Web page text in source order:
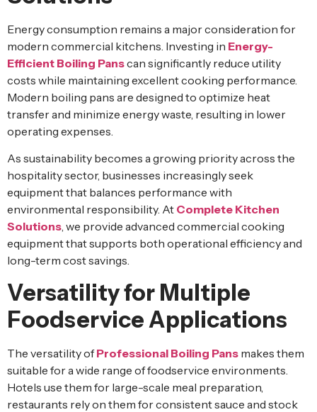
Energy consumption remains a major consideration for
modern commercial kitchens. Investing in Energy-
Efficient Boiling Panscan significantly reduce utility
costs while maintaining excellent cooking performance.
Modern boiling pans are designed to optimize heat
transfer and minimize energy waste, resulting in lower
operating expenses.
As sustainability becomes a growing priority across the
hospitality sector, businesses increasingly seek
equipment that balances performance with
environmental responsibility. At Complete Kitchen
Solutions, we provide advanced commercial cooking
equipment that supports both operational efficiency and
long-term cost savings.
Versatility for Multiple
Foodservice Applications
The versatility ofProfessional Boiling Pans makes them
suitable for a wide range of foodservice environments.
Hotels use them for large-scale meal preparation,
restaurants rely on them for consistent sauce and stock